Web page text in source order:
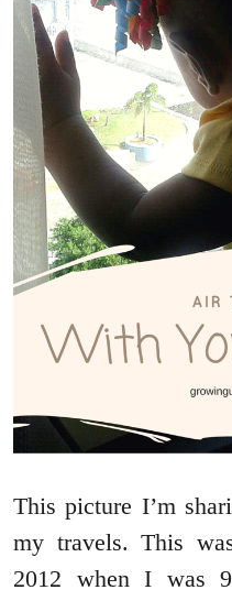
This picture I’m
my travels. This
2012 when I was